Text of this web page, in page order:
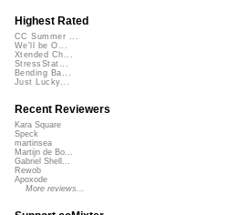
Highest Rated
CC Summer ...
We'll be O...
Xtended Ch...
StressStat...
Bending Ba...
Just Lucky...
Recent Reviewers
Kara Square
Speck
martinsea
Martijn de Bo...
Gabriel Shell...
Rewob
Apoxode
More reviews...